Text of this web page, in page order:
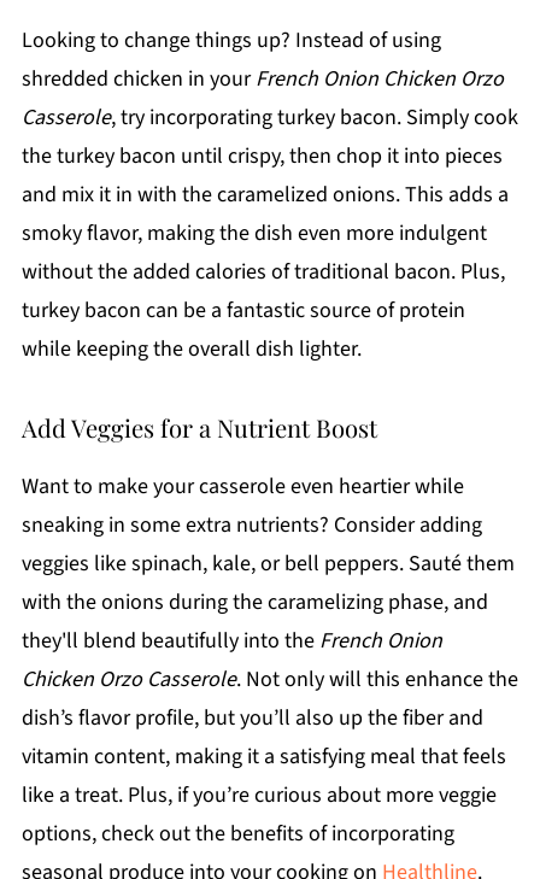
Looking to change things up? Instead of using
shredded chicken in yourFrench Onion Chicken Orzo
Casserole, try incorporating turkey bacon. Simply cook
the turkey bacon until crispy, then chop it into pieces
and mix it in with the caramelized onions. This adds a
smoky flavor, making the dish even more indulgent
without the added calories of traditional bacon. Plus,
turkey bacon can be a fantastic source of protein
while keeping the overall dish lighter.
Add Veggies for a Nutrient Boost
Want to make your casserole even heartier while
sneaking in some extra nutrients? Consider adding
veggies like spinach, kale, or bell peppers. Sauté them
with the onions during the caramelizing phase, and
they'll blend beautifully into the French Onion
Chicken Orzo Casserole. Not only will this enhance the
dish’s flavor profile, but you’ll also up the fiber and
vitamin content, making it a satisfying meal that feels
like a treat. Plus, if you’re curious about more veggie
options, check out the benefits of incorporating
seasonal produce into your cooking on Healthline.